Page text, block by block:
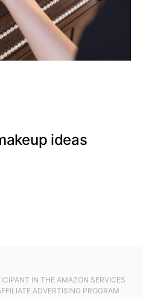
ideas
IN THE AMAZON SERVICES
ADVERTISING PROGRAM